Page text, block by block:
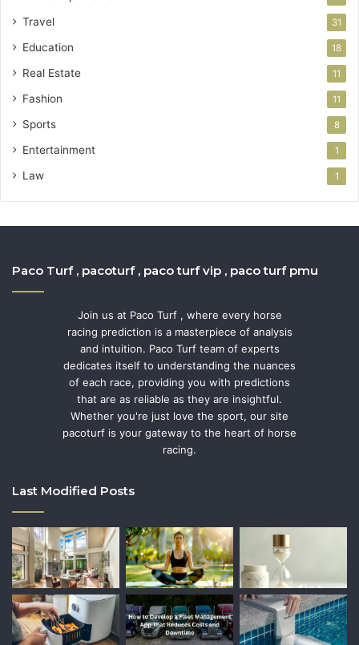
Travel 31
Education 18
Real Estate 11
Fashion 11
Sports 8
Entertainment 1
Law 1
Paco Turf , pacoturf , paco turf vip , paco turf pmu
Join us at Paco Turf , where every horse
racing prediction is a masterpiece of analysis
and intuition. Paco Turf team of experts
dedicates itself to understanding the nuances
of each race, providing you with predictions
that are as reliable as they are insightful.
Whether you're just love the sport, our site
pacoturf is your gateway to the heart of horse
racing.
Last Modified Posts